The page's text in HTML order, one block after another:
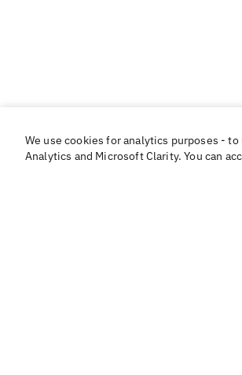
We use cookies for analytics purposes -
Analytics and Microsoft Clarity. You can